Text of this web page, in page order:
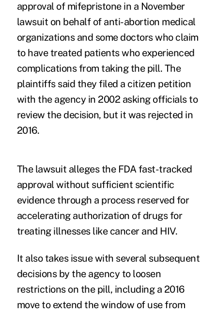
approval of mifepristone in a November
lawsuit on behalf of anti-abortion medical
organizations and some doctors who claim
to have treated patients who experienced
complications from taking the pill. The
plaintiffs said they filed a citizen petition
with the agency in 2002 asking officials to
review the decision, but it was rejected in
2016.
The lawsuit alleges the FDA fast-tracked
approval without sufficient scientific
evidence through a process reserved for
accelerating authorization of drugs for
treating illnesses like cancer and HIV.
It also takes issue with several subsequent
decisions by the agency to loosen
restrictions on the pill, including a 2016
move to extend the window of use from